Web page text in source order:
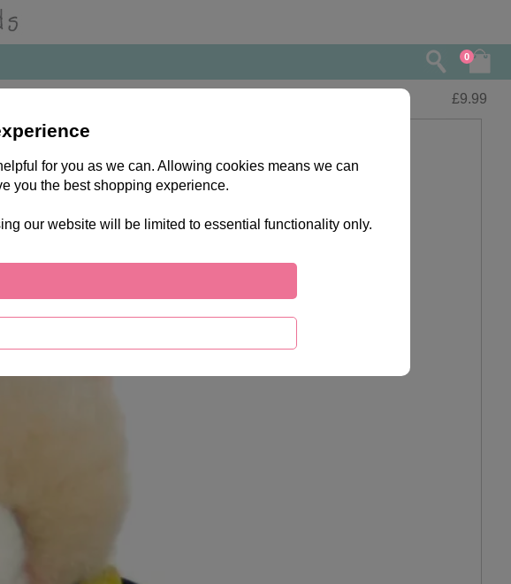
0
£9.99
for you as we can. Allowing cookies means we can
you the best shopping experience.
our website will be limited to essential functionality only.